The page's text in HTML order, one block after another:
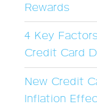
Rewards
4 Key
Credit Card
New Credit
Inflation